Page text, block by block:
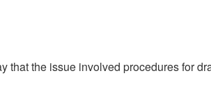
that the issue involved procedures for